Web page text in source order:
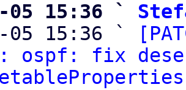
05 15:36 `
05 15:36 `
ospf: fix